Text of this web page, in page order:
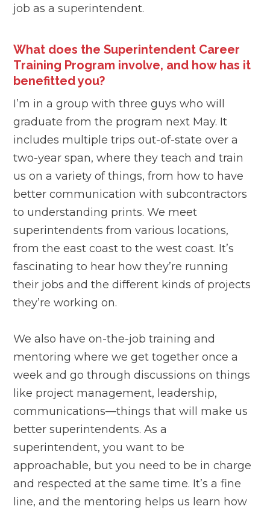
job as a superintendent.
What does the Superintendent Career
Training Program involve, and how has it
benefitted you?
I’m in a group with three guys who will
graduate from the program next May. It
includes multiple trips out-of-state over a
two-year span, where they teach and train
us on a variety of things, from how to have
better communication with subcontractors
to understanding prints. We meet
superintendents from various locations,
from the east coast to the west coast. It’s
fascinating to hear how they’re running
their jobs and the different kinds of projects
they’re working on.
We also have on-the-job training and
mentoring where we get together once a
week and go through discussions on things
like project management, leadership,
communications—things that will make us
better superintendents. As a
superintendent, you want to be
approachable, but you need to be in charge
and respected at the same time. It’s a fine
line, and the mentoring helps us learn how